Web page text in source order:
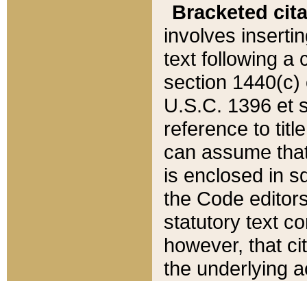
Bracketed
involves
text following a
section 1440(c)
U.S.C. 1396 et
reference to
can assume
is enclosed in
the Code
statutory text
however, that
the underlying